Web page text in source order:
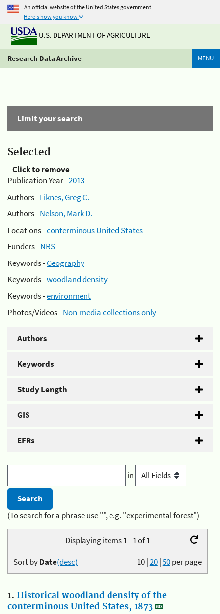
An official website of the United States government
Here's how you know
U.S. DEPARTMENT OF AGRICULTURE
Research Data Archive MENU
Limit your search
Selected
Click to remove
Publication Year -2013
Authors -Liknes, Greg C.
Authors -Nelson, Mark D.
Locations -conterminous United States
Funders -NRS
Keywords -Geography
Keywords -woodland density
Keywords -environment
Photos/Videos -Non-media collections only
Authors
Keywords
Study Length
GIS
EFRs
in
(To search for a phrase use "", e.g. "experimental forest")
Displaying items 1 - 1 of 1
10|20|50per page
Sort byDate(desc)
1. Historical woodland density of the
conterminous United States, 1873